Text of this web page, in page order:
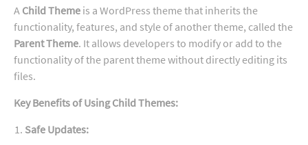
A Child Theme is a WordPress theme that inherits the
functionality, features, and style of another theme, called the
Parent Theme. It allows developers to modify or add to the
functionality of the parent theme without directly editing its
files.
Key Benefits of Using Child Themes:
Safe Updates: